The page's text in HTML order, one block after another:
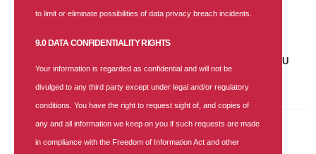
Insurance Company of the Year 2025" Award
07 NOV 2025 | 685 COMMENTS
Job Vacancy: Accounts and Finance Senior Manager at SUNU
Health Nigeria Limited
Recent Comments
to limit or eliminate possibilities of data privacy breach incidents.
9.0 DATA CONFIDENTIALITY RIGHTS
Your information is regarded as confidential and will not be
divulged to any third party except under legal and/or regulatory
conditions. You have the right to request sight of, and copies of
any and all information we keep on you if such requests are made
in compliance with the Freedom of Information Act and other